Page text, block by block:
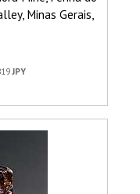
Minas Gerais,
JPY